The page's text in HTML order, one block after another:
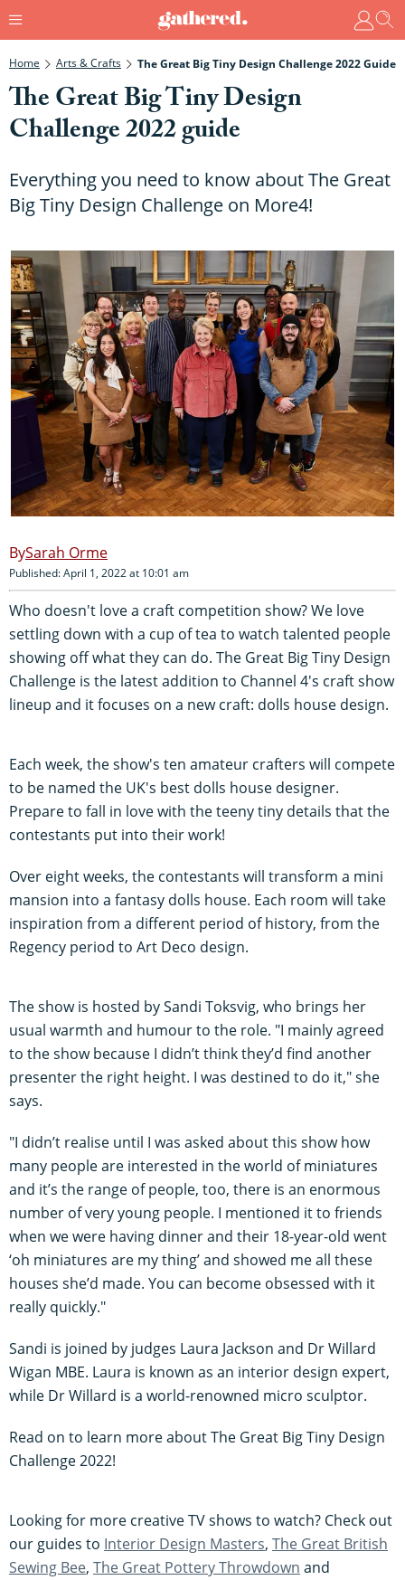
Home Arts & Crafts The Great Big Tiny Design Challenge 2022 Guide
The Great Big Tiny Design
Challenge 2022 guide
Everything you need to know about The Great
Big Tiny Design Challenge on More4!
Sarah Orme
Published: April 1, 2022 at 10:01 am
Who doesn't love a craft competition show? We love
settling down with a cup of tea to watch talented people
showing off what they can do. The Great Big Tiny Design
Challenge is the latest addition to Channel 4's craft show
lineup and it focuses on a new craft: dolls house design.
Each week, the show's ten amateur crafters will compete
to be named the UK's best dolls house designer.
Prepare to fall in love with the teeny tiny details that the
contestants put into their work!
Over eight weeks, the contestants will transform a mini
mansion into a fantasy dolls house. Each room will take
inspiration from a different period of history, from the
Regency period to Art Deco design.
The show is hosted by Sandi Toksvig, who brings her
usual warmth and humour to the role. "I mainly agreed
to the show because I didn’t think they’d find another
presenter the right height. I was destined to do it," she
says.
"I didn’t realise until I was asked about this show how
many people are interested in the world of miniatures
and it’s the range of people, too, there is an enormous
number of very young people. I mentioned it to friends
when we were having dinner and their 18-year-old went
‘oh miniatures are my thing’ and showed me all these
houses she’d made. You can become obsessed with it
really quickly."
Sandi is joined by judges Laura Jackson and Dr Willard
Wigan MBE. Laura is known as an interior design expert,
while Dr Willard is a world-renowned micro sculptor.
Read on to learn more about The Great Big Tiny Design
Challenge 2022!
Looking for more creative TV shows to watch? Check out
our guides to Interior Design Masters, The Great British
Sewing Bee, The Great Pottery Throwdown and